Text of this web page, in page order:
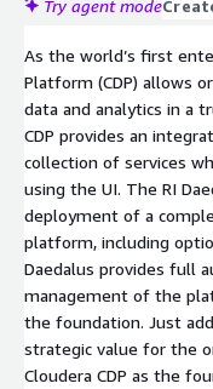
Try agent mode
As the world’s first
Platform (CDP) allows
data and analytics in a
CDP provides an
collection of services
using the UI. The RI
deployment of a
platform, including
Daedalus provides full
management of the
the foundation. Just
strategic value for the
Cloudera CDP as the